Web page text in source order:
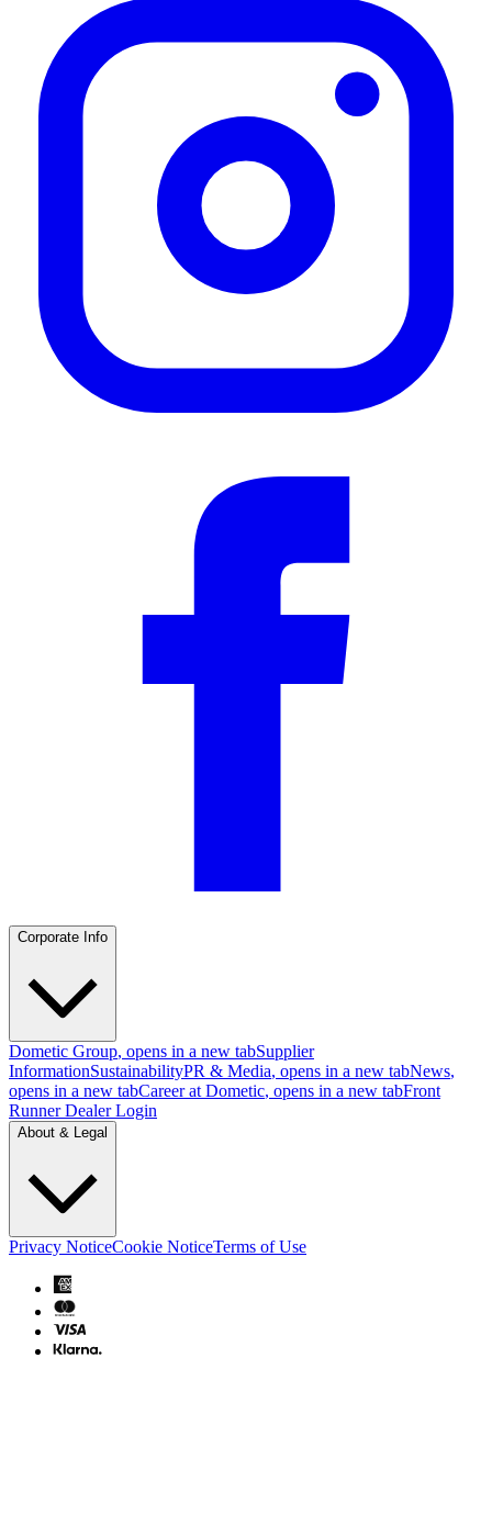
Corporate Info
Dometic Group, opens in a new tabSupplier
InformationSustainabilityPR & Media, opens in a new tabNews,
opens in a new tabCareer at Dometic, opens in a new tabFront
Runner Dealer Login
About & Legal
Privacy NoticeCookie NoticeTerms of Use